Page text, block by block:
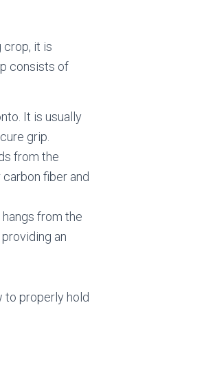
crop, it is
consists of
It is usually
grip.
from the
fiber and
from the
an
to properly hold